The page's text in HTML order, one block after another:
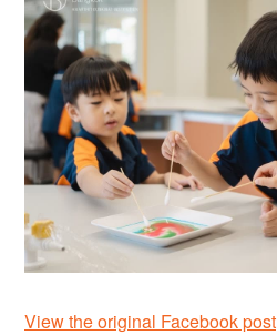
View the original Facebook post